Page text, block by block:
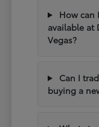
How can
available at
Vegas?
Can I
buying a